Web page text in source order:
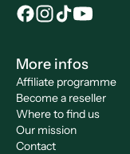
More infos
Affiliate programme
Become a reseller
Where to find us
Our mission
Contact